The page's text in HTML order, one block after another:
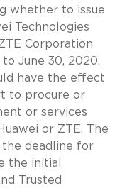
whether to issue
Technologies
Corporation
June 30, 2020.
have the effect
to procure or
or services
or ZTE. The
the deadline for
the initial
Trusted